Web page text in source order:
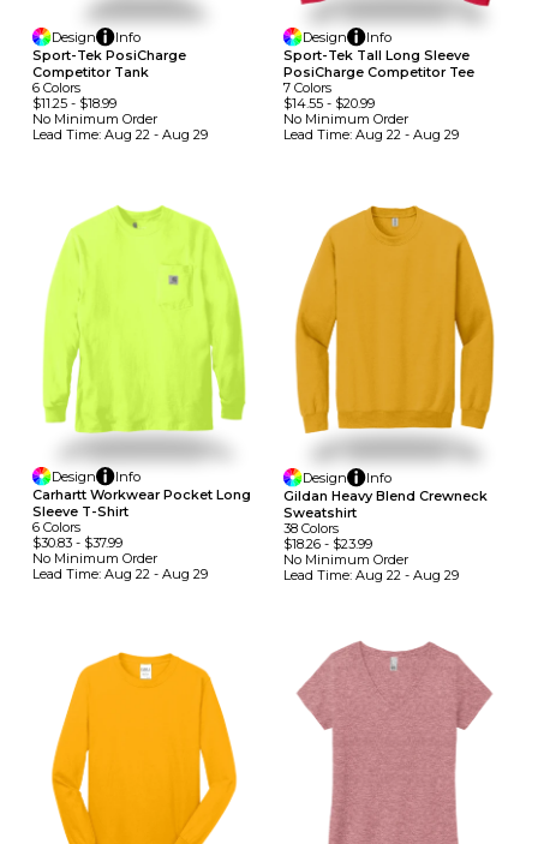
Design
Info
Sport-Tek PosiCharge
Competitor Tank
6 Colors
$11.25 - $18.99
No Minimum Order
Lead Time: Aug 22 - Aug 29
Design
Info
Sport-Tek Tall Long Sleeve
PosiCharge Competitor Tee
7 Colors
$14.55- $20.99
No Minimum Order
Lead Time: Aug 22 - Aug 29
Design
Info
Carhartt Workwear Pocket Long
Sleeve T-Shirt
6 Colors
$30.83 - $37.99
No Minimum Order
Lead Time: Aug 22 - Aug 29
Design
Info
Gildan Heavy Blend Crewneck
Sweatshirt
38 Colors
$18.26- $23.99
No Minimum Order
Lead Time: Aug 22 - Aug 29